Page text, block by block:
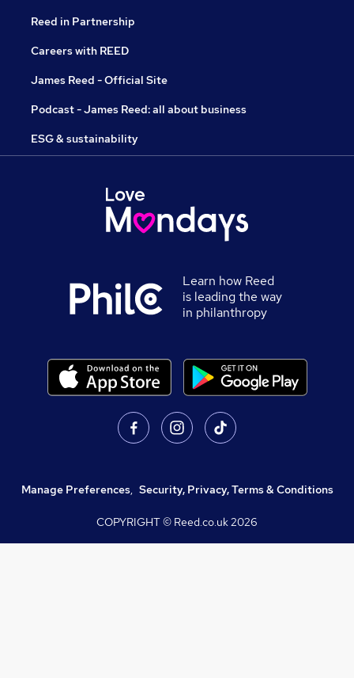
Reed in Partnership
Careers with REED
James Reed - Official Site
Podcast - James Reed: all about business
ESG & sustainability
Learn how Reed
is leading the way
in philanthropy
Manage Preferences, Security, Privacy, Terms & Conditions
COPYRIGHT © Reed.co.uk2026